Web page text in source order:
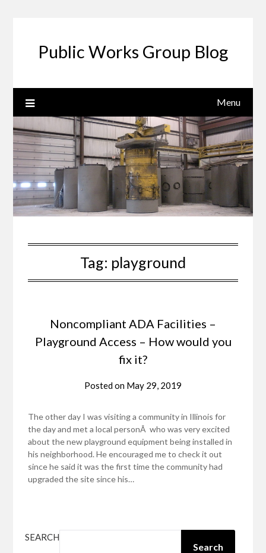
Public Works Group Blog
Menu
Tag: playground
Noncompliant ADA Facilities –
Playground Access – How would you
fix it?
Posted on May 29, 2019
The other day I was visiting a community in Illinois for
the day and met a local personÂ who was very excited
about the new playground equipment being installed in
his neighborhood. He encouraged me to check it out
since he said it was the first time the community had
upgraded the site since his…
SEARCH
Search